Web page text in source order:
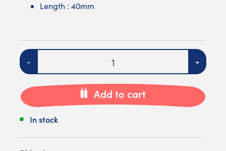
Length : 40mm
Quantity
- +
Add to cart
In stock